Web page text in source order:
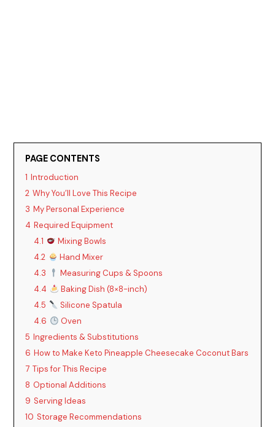
PAGE CONTENTS
1 Introduction
2 Why You’ll Love This Recipe
3 My Personal Experience
4 Required Equipment
4.1
Mixing Bowls
4.2
Hand Mixer
4.3
Measuring Cups & Spoons
4.4
Baking Dish (8×8-inch)
4.5
Silicone Spatula
4.6
Oven
5 Ingredients & Substitutions
6 How to Make Keto Pineapple Cheesecake Coconut Bars
7 Tips for This Recipe
8 Optional Additions
9 Serving Ideas
10 Storage Recommendations